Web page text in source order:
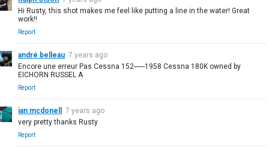
Hi Rusty, this shot makes me feel like putting a line in the water! Great
work!!
Report
andré belleau 7 years ago
Encore une erreur Pas Cessna 152------1958 Cessna 180K owned by
EICHORN RUSSEL A
Report
ian mcdonell
7 years ago
very pretty thanks Rusty
Report